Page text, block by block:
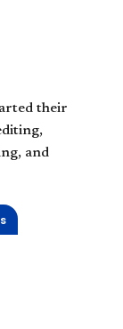
their
and